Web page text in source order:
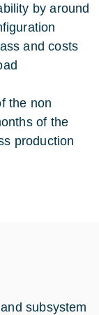
by around
and costs
the non
of the
production
subsystem